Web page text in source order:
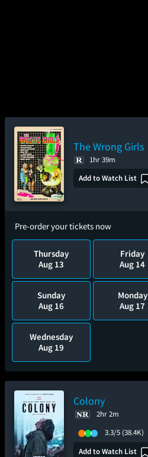
The Wrong Girls
1hr 39m
Add to Watch List
Pre-order your tickets now
Thursday
Aug 13
Friday
Aug 14
Sunday
Aug 16
Monday
Aug 17
Wednesday
Aug 19
Colony
2hr 2m
3.3/5 (38.4K)
Add to Watch List